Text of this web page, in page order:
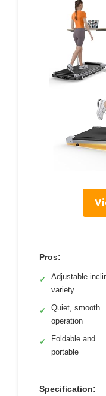
Pros:
✓
Adjustable
variety
✓
Quiet, smooth
operation
✓
Foldable and
portable
Specification: